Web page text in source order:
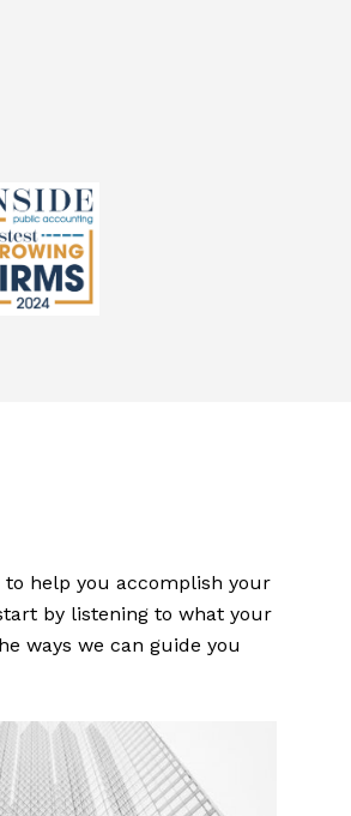
help you accomplish your
by listening to what your
ways we can guide you